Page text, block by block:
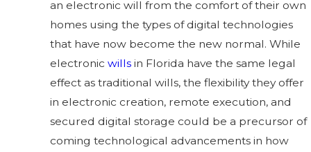
an electronic will from the comfort of their own
homes using the types of digital technologies
that have now become the new normal. While
electronicwills in Florida have the same legal
effect as traditional wills, the flexibility they offer
in electronic creation, remote execution, and
secured digital storage could be a precursor of
coming technological advancements in how